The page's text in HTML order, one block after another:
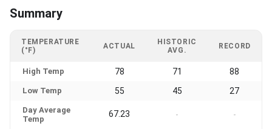
Summary
TEMPERATURE
(°F)
ACTUAL
HISTORIC
AVG.
RECORD
High Temp 78 71 88
Low Temp 55 45 27
Day Average
Temp
67.23 - -